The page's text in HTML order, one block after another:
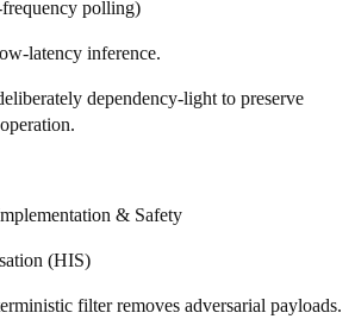
polling)
inference.
dependency‑light to preserve
& Safety
(HIS)
filter removes adversarial payloads.